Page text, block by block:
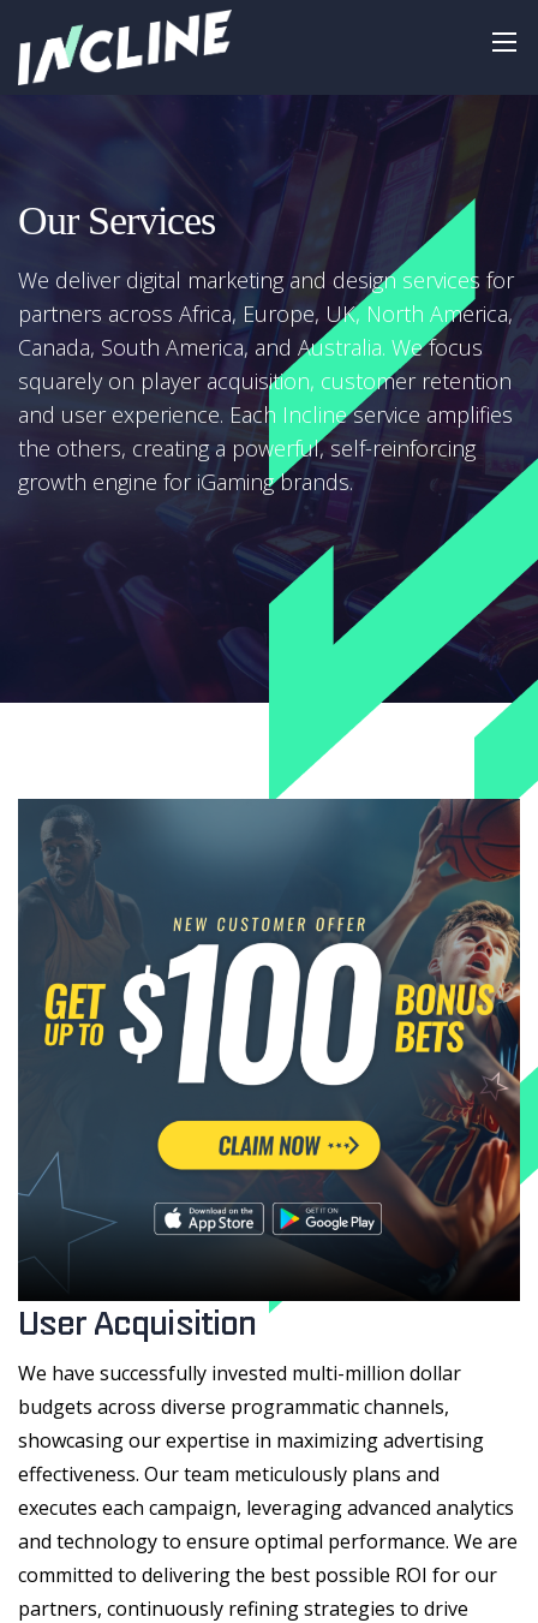
Our Services
We deliver digital marketing and design services for
partners across Africa, Europe, UK, North America,
Canada, South America, and Australia. We focus
squarely on player acquisition, customer retention
and user experience. Each Incline service amplifies
the others, creating a powerful, self-reinforcing
growth engine for iGaming brands.
User Acquisition
We have successfully invested multi-million dollar
budgets across diverse programmatic channels,
showcasing our expertise in maximizing advertising
effectiveness. Our team meticulously plans and
executes each campaign, leveraging advanced analytics
and technology to ensure optimal performance. We are
committed to delivering the best possible ROI for our
partners, continuously refining strategies to drive